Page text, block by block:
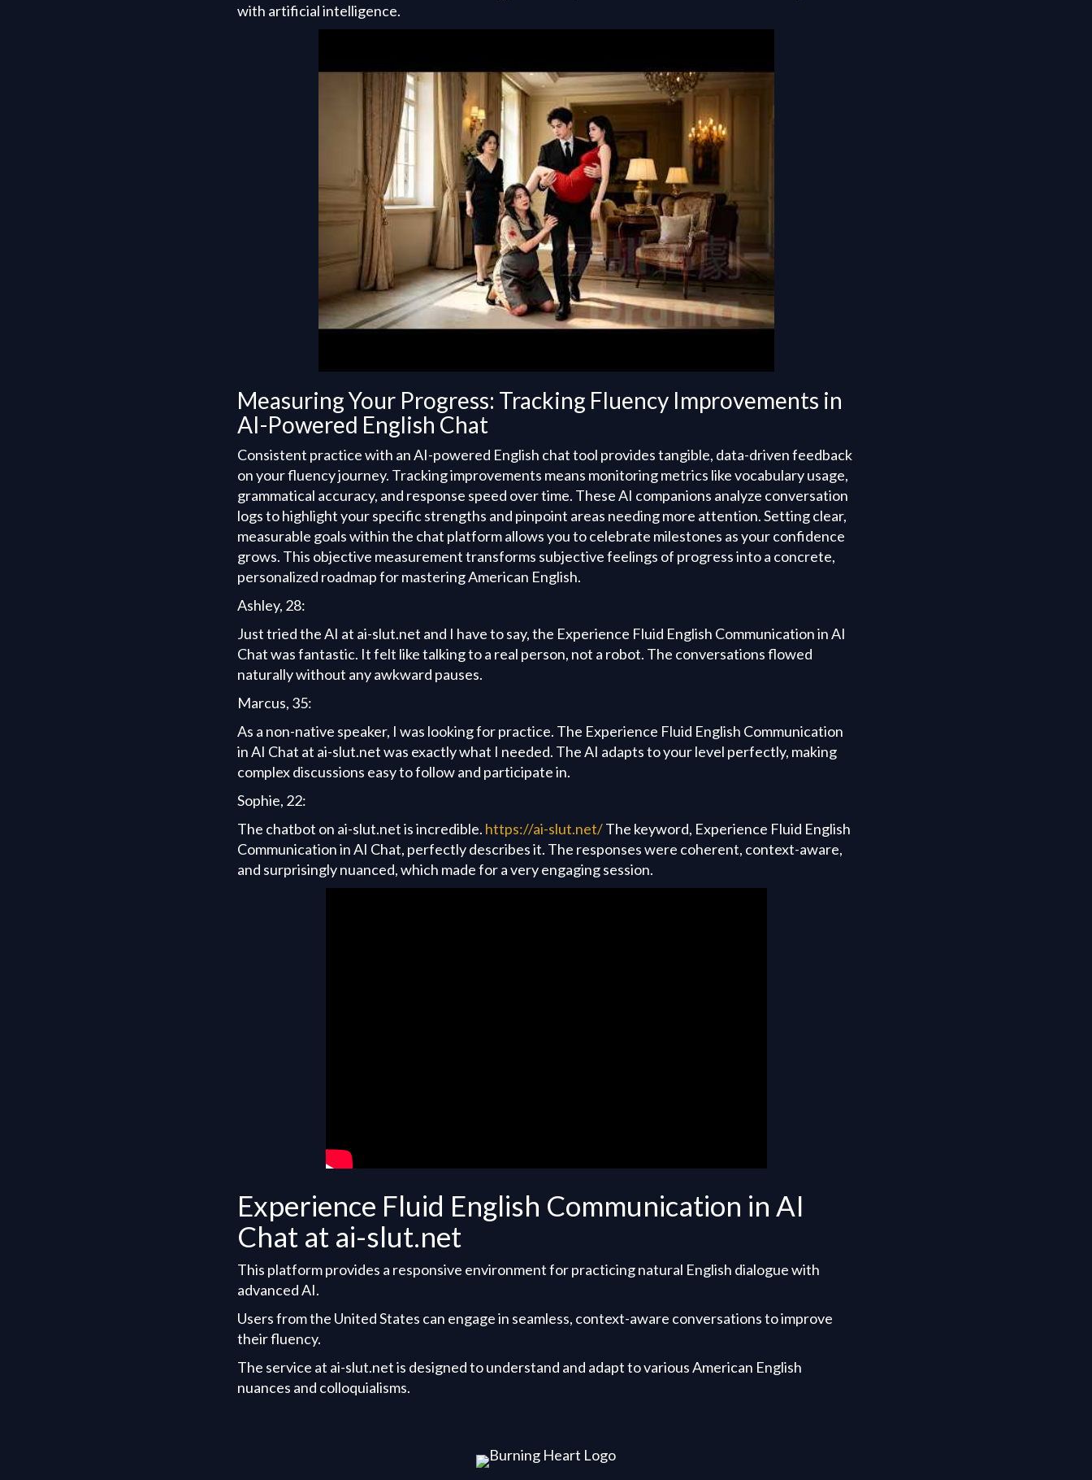
with artificial intelligence.
Measuring Your Progress: Tracking Fluency Improvements in
AI-Powered English Chat
Consistent practice with an AI-powered English chat tool provides tangible, data-driven feedback
on your fluency journey. Tracking improvements means monitoring metrics like vocabulary usage,
grammatical accuracy, and response speed over time. These AI companions analyze conversation
logs to highlight your specific strengths and pinpoint areas needing more attention. Setting clear,
measurable goals within the chat platform allows you to celebrate milestones as your confidence
grows. This objective measurement transforms subjective feelings of progress into a concrete,
personalized roadmap for mastering American English.
Ashley, 28:
Just tried the AI at ai-slut.net and I have to say, the Experience Fluid English Communication in AI
Chat was fantastic. It felt like talking to a real person, not a robot. The conversations flowed
naturally without any awkward pauses.
Marcus, 35:
As a non-native speaker, I was looking for practice. The Experience Fluid English Communication
in AI Chat at ai-slut.net was exactly what I needed. The AI adapts to your level perfectly, making
complex discussions easy to follow and participate in.
Sophie, 22:
The chatbot on ai-slut.net is incredible. https://ai-slut.net/The keyword, Experience Fluid English
Communication in AI Chat, perfectly describes it. The responses were coherent, context-aware,
and surprisingly nuanced, which made for a very engaging session.
Experience Fluid English Communication in AI
Chat at ai-slut.net
This platform provides a responsive environment for practicing natural English dialogue with
advanced AI.
Users from the United States can engage in seamless, context-aware conversations to improve
their fluency.
The service at ai-slut.net is designed to understand and adapt to various American English
nuances and colloquialisms.